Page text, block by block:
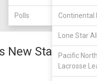
Polls Continental
Lone Star
Pacific
Lacrosse
New Staff